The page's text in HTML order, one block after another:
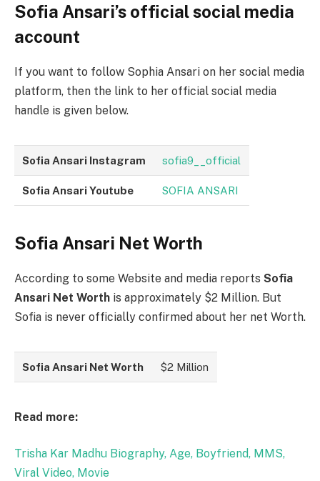
Sofia Ansari’s official social media
account
If you want to follow Sophia Ansari on her social media
platform, then the link to her official social media
handle is given below.
Sofia Ansari Instagram sofia9__official
Sofia Ansari Youtube SOFIA ANSARI
Sofia Ansari Net Worth
According to some Website and media reports Sofia
Ansari Net Worth is approximately $2 Million. But
Sofia is never officially confirmed about her net Worth.
Sofia Ansari Net Worth $2 Million
Read more:
Trisha Kar Madhu Biography, Age, Boyfriend, MMS,
Viral Video, Movie